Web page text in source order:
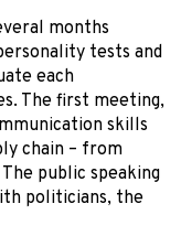
months
tests and
each
The first meeting,
skills
chain – from
public speaking
politicians, the